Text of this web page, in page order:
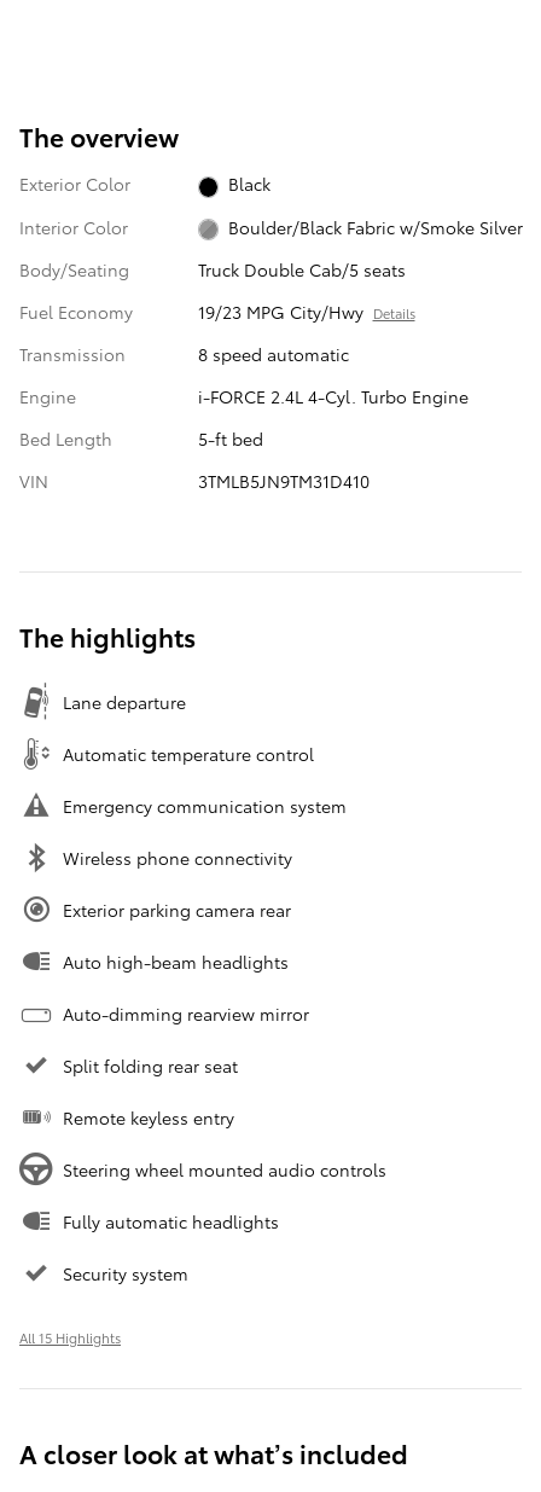
The overview
Exterior Color
Black
Interior Color
Boulder/Black Fabric w/Smoke Silver
Body/Seating
Truck Double Cab/5 seats
Fuel Economy
19/23 MPG City/Hwy Details
Transmission
8 speed automatic
Engine
i-FORCE 2.4L 4-Cyl. Turbo Engine
Bed Length
5-ft bed
VIN
3TMLB5JN9TM31D410
The highlights
Lane departure
Automatic temperature control
Emergency communication system
Wireless phone connectivity
Exterior parking camera rear
Auto high-beam headlights
Auto-dimming rearview mirror
Split folding rear seat
Remote keyless entry
Steering wheel mounted audio controls
Fully automatic headlights
Security system
All 15 Highlights
A closer look at what’s included